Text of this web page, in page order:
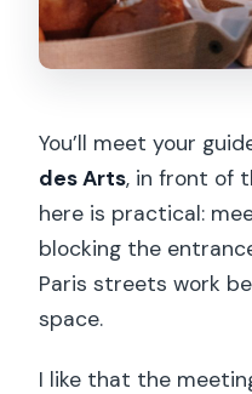
You’ll meet your
des Arts, in front of
here is practical:
blocking the
Paris streets work
space.
I like that the